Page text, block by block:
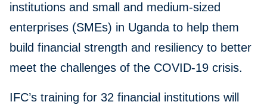
institutions and small and medium-sized
enterprises (SMEs) in Uganda to help them
build financial strength and resiliency to better
meet the challenges of the COVID-19 crisis.
IFC’s training for 32 financial institutions will